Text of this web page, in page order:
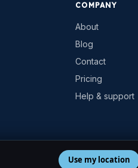
COMPANY
About
Blog
Contact
Pricing
Help & support
Privacy
Use my location